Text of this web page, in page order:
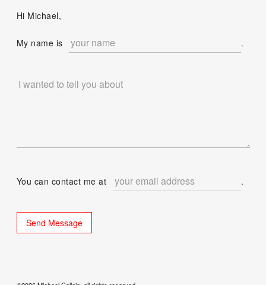
Hi Michael,
My name is .
You can contact me at .